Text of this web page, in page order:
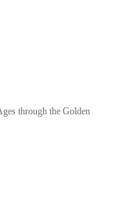
through the Golden